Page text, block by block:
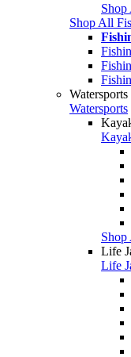
Shop
Shop All
Watersports
Watersports
Life
Life